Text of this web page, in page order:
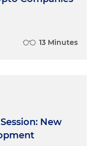
13 Minutes
New